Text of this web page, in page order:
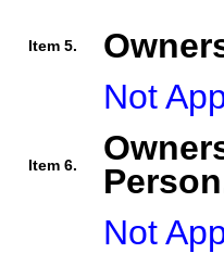
Item 5.
Not
Item 6.
Not